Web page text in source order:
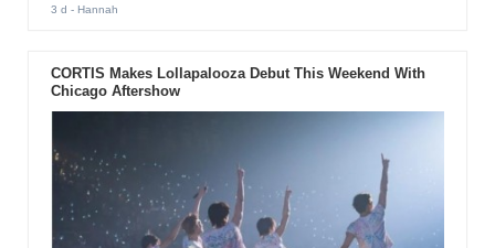
3 d - Hannah
CORTIS Makes Lollapalooza Debut This Weekend With
Chicago Aftershow